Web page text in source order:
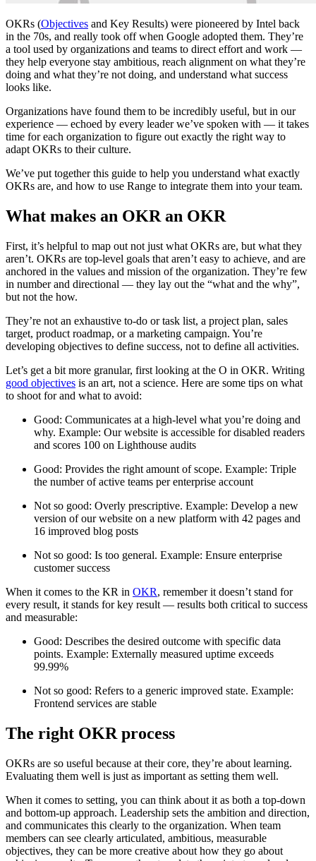
OKRs (Objectives and Key Results) were pioneered by Intel back
in the 70s, and really took off when Google adopted them. They’re
a tool used by organizations and teams to direct effort and work —
they help everyone stay ambitious, reach alignment on what they’re
doing and what they’re not doing, and understand what success
looks like.
Organizations have found them to be incredibly useful, but in our
experience — echoed by every leader we’ve spoken with — it takes
time for each organization to figure out exactly the right way to
adapt OKRs to their culture.
We’ve put together this guide to help you understand what exactly
OKRs are, and how to use Range to integrate them into your team.
What makes an OKR an OKR
First, it’s helpful to map out not just what OKRs are, but what they
aren’t. OKRs are top-level goals that aren’t easy to achieve, and are
anchored in the values and mission of the organization. They’re few
in number and directional — they lay out the “what and the why”,
but not the how.
They’re not an exhaustive to-do or task list, a project plan, sales
target, product roadmap, or a marketing campaign. You’re
developing objectives to define success, not to define all activities.
Let’s get a bit more granular, first looking at the O in OKR. Writing
good objectives is an art, not a science. Here are some tips on what
to shoot for and what to avoid:
Good: Communicates at a high-level what you’re doing and
why. Example: Our website is accessible for disabled readers
and scores 100 on Lighthouse audits
Good: Provides the right amount of scope. Example: Triple
the number of active teams per enterprise account
Not so good: Overly prescriptive. Example: Develop a new
version of our website on a new platform with 42 pages and
16 improved blog posts
Not so good: Is too general. Example: Ensure enterprise
customer success
When it comes to the KR in OKR, remember it doesn’t stand for
every result, it stands for key result — results both critical to success
and measurable:
Good: Describes the desired outcome with specific data
points. Example: Externally measured uptime exceeds
99.99%
Not so good: Refers to a generic improved state. Example:
Frontend services are stable
The right OKR process
OKRs are so useful because at their core, they’re about learning.
Evaluating them well is just as important as setting them well.
When it comes to setting, you can think about it as both a top-down
and bottom-up approach. Leadership sets the ambition and direction,
and communicates this clearly to the organization. When team
members can see clearly articulated, ambitious, measurable
objectives, they can be more creative about how they go about